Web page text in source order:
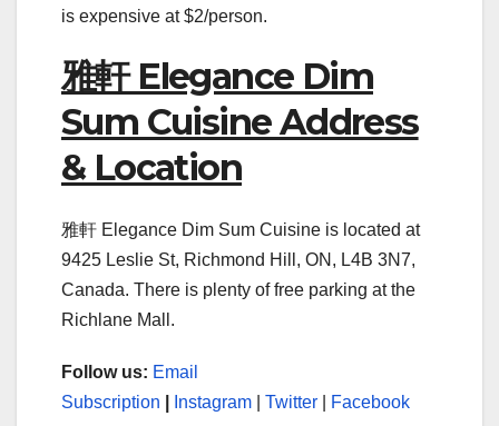
is expensive at $2/person.
雅軒 Elegance Dim
Sum Cuisine Address
& Location
雅軒 Elegance Dim Sum Cuisine is located at
9425 Leslie St, Richmond Hill, ON, L4B 3N7,
Canada. There is plenty of free parking at the
Richlane Mall.
Follow us: Email
Subscription
Instagram Twitter Facebook